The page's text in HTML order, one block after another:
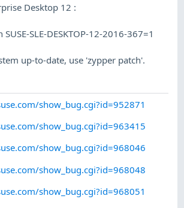
Desktop 12 :
SLE-DESKTOP-12-2016-367=1
up-to-date, use 'zypper patch'.
show_bug.cgi?id=952871
show_bug.cgi?id=963415
show_bug.cgi?id=968046
show_bug.cgi?id=968048
show_bug.cgi?id=968051